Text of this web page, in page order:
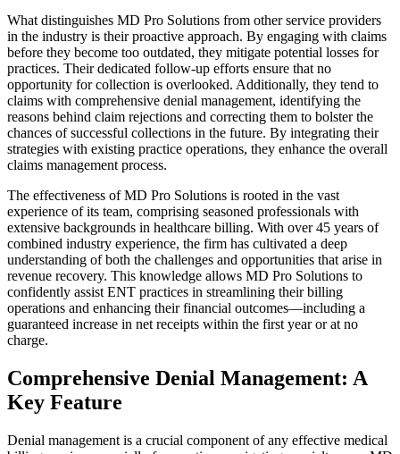
What distinguishes MD Pro Solutions from other service providers
in the industry is their proactive approach. By engaging with claims
before they become too outdated, they mitigate potential losses for
practices. Their dedicated follow-up efforts ensure that no
opportunity for collection is overlooked. Additionally, they tend to
claims with comprehensive denial management, identifying the
reasons behind claim rejections and correcting them to bolster the
chances of successful collections in the future. By integrating their
strategies with existing practice operations, they enhance the overall
claims management process.
The effectiveness of MD Pro Solutions is rooted in the vast
experience of its team, comprising seasoned professionals with
extensive backgrounds in healthcare billing. With over 45 years of
combined industry experience, the firm has cultivated a deep
understanding of both the challenges and opportunities that arise in
revenue recovery. This knowledge allows MD Pro Solutions to
confidently assist ENT practices in streamlining their billing
operations and enhancing their financial outcomes—including a
guaranteed increase in net receipts within the first year or at no
charge.
Comprehensive Denial Management: A
Key Feature
Denial management is a crucial component of any effective medical